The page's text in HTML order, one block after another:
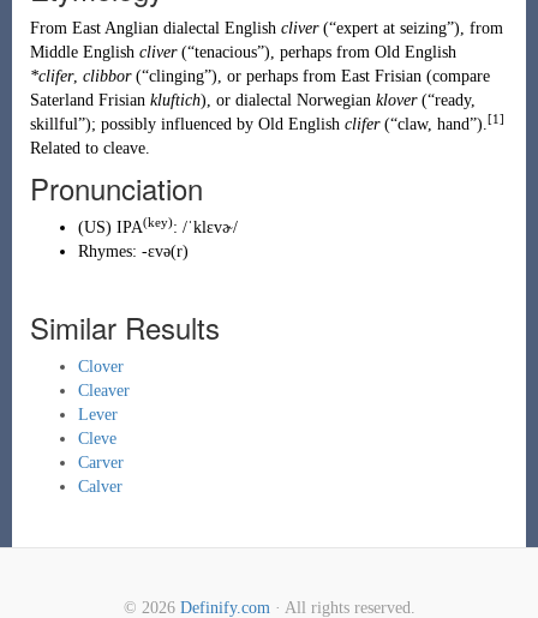
From East Angliandialectal English cliver (“expert at seizing”), from
Middle English cliver (“tenacious”), perhaps from Old English
*clifer, clibbor (“clinging”), or perhaps from East Frisian (compare
Saterland Frisian kluftich), or dialectal Norwegian klover (“ready,
skillful”); possibly influenced by Old English clifer (“claw, hand”).[1]
Related to cleave.
Pronunciation
(US) IPA(key): /ˈklɛvɚ/
Rhymes: -ɛvə(r)
Similar Results
Clover
Cleaver
Lever
Cleve
Carver
Calver
© 2026 Definify.com· All rights reserved.